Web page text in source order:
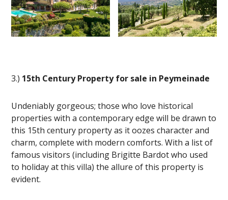
3.) 15th Century Property for sale in Peymeinade
Undeniably gorgeous; those who love historical
properties with a contemporary edge will be drawn to
this 15th century property as it oozes character and
charm, complete with modern comforts. With a list of
famous visitors (including Brigitte Bardot who used
to holiday at this villa) the allure of this property is
evident.